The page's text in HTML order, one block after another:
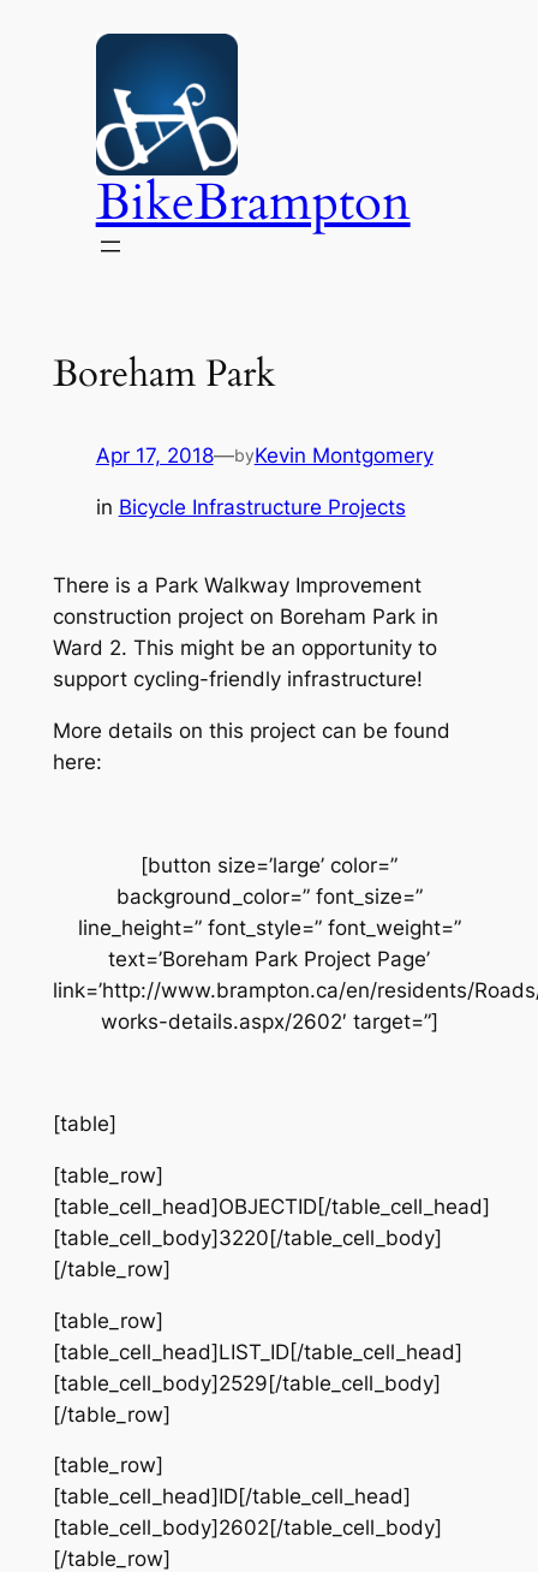
BikeBrampton
Boreham Park
Apr 17, 2018—byKevin Montgomery
in Bicycle Infrastructure Projects
There is a Park Walkway Improvement
construction project on Boreham Park in
Ward 2. This might be an opportunity to
support cycling-friendly infrastructure!
More details on this project can be found
here:
[button size=’large’ color=”
background_color=” font_size=”
line_height=” font_style=” font_weight=”
text=’Boreham Park Project Page’
link=’http://www.brampton.ca/en/residents/
works-details.aspx/2602′ target=”]
[table]
[table_row]
[table_cell_head]OBJECTID[/table_cell_head]
[table_cell_body]3220[/table_cell_body]
[/table_row]
[table_row]
[table_cell_head]LIST_ID[/table_cell_head]
[table_cell_body]2529[/table_cell_body]
[/table_row]
[table_row]
[table_cell_head]ID[/table_cell_head]
[table_cell_body]2602[/table_cell_body]
[/table_row]